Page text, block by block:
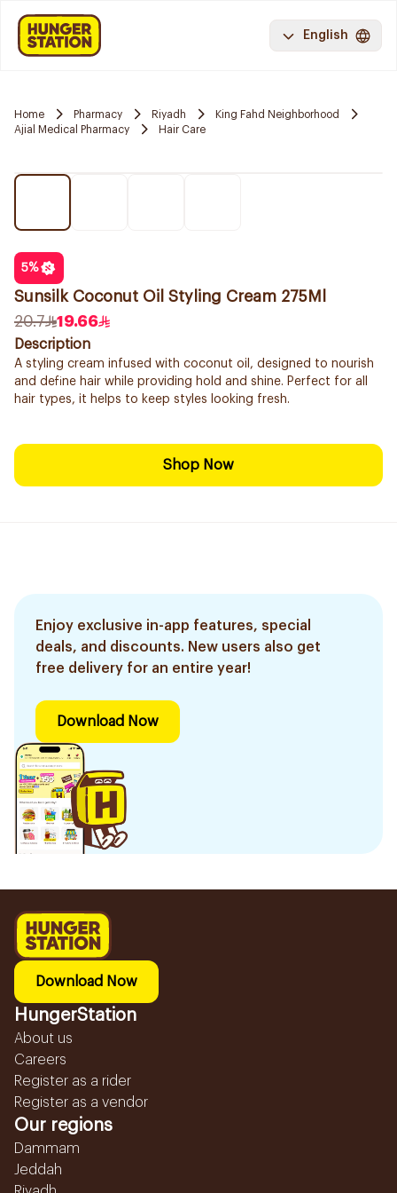
English
Home Pharmacy Riyadh
King Fahd Neighborhood
Ajial Medical Pharmacy
Hair Care
5%
Sunsilk Coconut Oil Styling Cream 275Ml
20.7
19.66
Description
A styling cream infused with coconut oil, designed to nourish
and define hair while providing hold and shine. Perfect for all
hair types, it helps to keep styles looking fresh.
Shop Now
Enjoy exclusive in-app features, special
deals, and discounts. New users also get
free delivery for an entire year!
Download Now
Download Now
HungerStation
About us
Careers
Register as a rider
Register as a vendor
Our regions
Dammam
Jeddah